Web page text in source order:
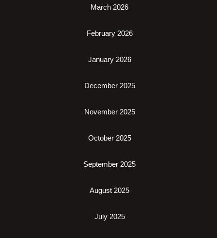
March 2026
February 2026
January 2026
December 2025
November 2025
October 2025
September 2025
August 2025
July 2025